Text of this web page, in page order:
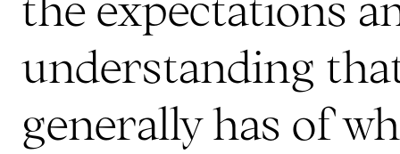
understanding
generally has of